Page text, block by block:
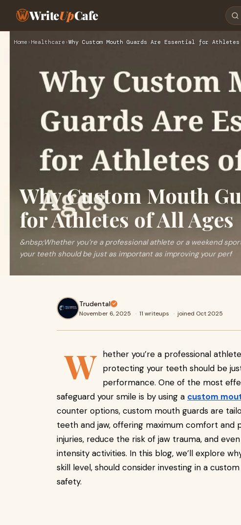
WriteUpCafe
Home › Healthcare ›Why Custom Mouth Guards Are Essential for
Why Custom Mouth
for Athletes of All Ages
&nbsp;Whether you’re a professional athlete or a weekend
your teeth should be just as important as improving your perf
Trudental
November 6, 2025 · 11 writeups · joined Oct 2025
W hether you’re a professional
protecting your teeth should be
performance. One of the most
safeguard your smile is by using a custom
counter options, custom mouth guards are
teeth and jaw, offering maximum comfort
injuries, reduce the risk of jaw trauma, and
intensity activities. In this blog, we’ll explore
skill level, should consider investing in a
safety.